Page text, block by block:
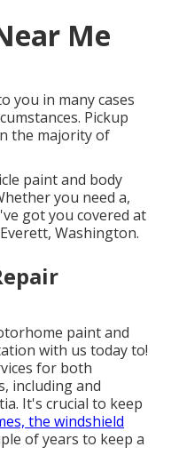
Me
you in many cases
Pickup
the majority of
paint and body
you need a,
got you covered at
Washington.
paint and
with us today to!
for both
including and
It's crucial to keep
the windshield
of years to keep a